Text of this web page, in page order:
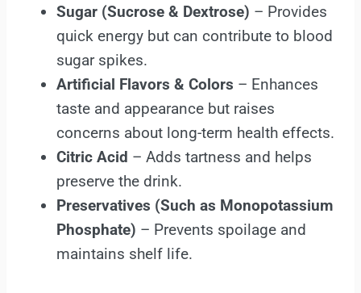
Sugar (Sucrose & Dextrose) – Provides
quick energy but can contribute to blood
sugar spikes.
Artificial Flavors & Colors – Enhances
taste and appearance but raises
concerns about long-term health effects.
Citric Acid – Adds tartness and helps
preserve the drink.
Preservatives (Such as Monopotassium
Phosphate) – Prevents spoilage and
maintains shelf life.